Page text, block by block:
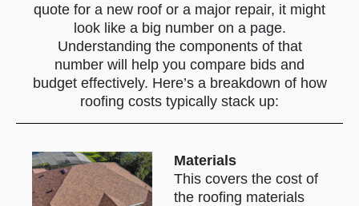
by offering rebates or waiving
deductibles in door-to-door
solicitations (more on that
scam below). When in doubt,
call your insurance company
or a known local roofer for an
random knock-on-the-door
offer.
quote for a new roof or a major repair, it might
look like a big number on a page.
Understanding the components of that
number will help you compare bids and
budget effectively. Here’s a breakdown of how
roofing costs typically stack up:
Materials
This covers the cost of
the roofing materials